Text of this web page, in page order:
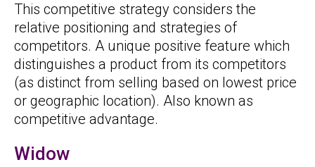
This competitive strategy considers the
relative positioning and strategies of
competitors. A unique positive feature which
distinguishes a product from its competitors
(as distinct from selling based on lowest price
or geographic location). Also known as
competitive advantage.
Widow